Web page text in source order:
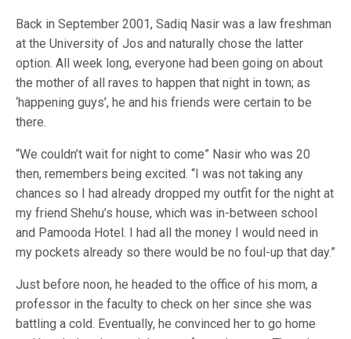
Back in September 2001, Sadiq Nasir was a law freshman
at the University of Jos and naturally chose the latter
option. All week long, everyone had been going on about
the mother of all raves to happen that night in town; as
‘happening guys’, he and his friends were certain to be
there.
“We couldn’t wait for night to come” Nasir who was 20
then, remembers being excited. “I was not taking any
chances so I had already dropped my outfit for the night at
my friend Shehu’s house, which was in-between school
and Pamooda Hotel. I had all the money I would need in
my pockets already so there would be no foul-up that day.”
Just before noon, he headed to the office of his mom, a
professor in the faculty to check on her since she was
battling a cold. Eventually, he convinced her to go home